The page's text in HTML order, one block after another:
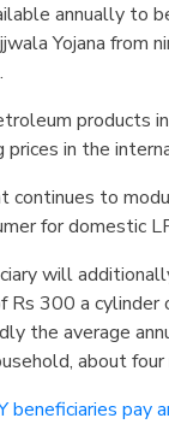
annually to
Yojana from
products
prices in the
continues to
for domestic
will
Rs 300 a
the average
about
beneficiaries pay